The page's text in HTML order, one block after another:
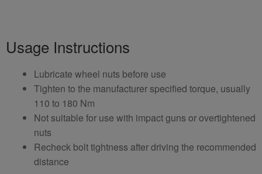
Usage Instructions
Lubricate wheel nuts before use
Tighten to the manufacturer specified torque, usually
110 to 180 Nm
Not suitable for use with impact guns or overtightened
nuts
Recheck bolt tightness after driving the recommended
distance